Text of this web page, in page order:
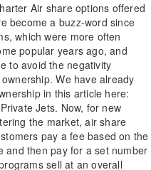
Air share options offered
become a buzz-word since
which were more often
popular years ago, and
to avoid the negativity
We have already
in this article here:
Jets. Now, for new
the market, air share
pay a fee based on the
and then pay for a set number
sell at an overall